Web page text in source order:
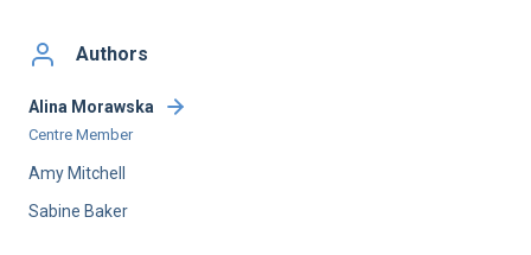
Authors
Centre Member
Alina Morawska
Amy Mitchell
Sabine Baker